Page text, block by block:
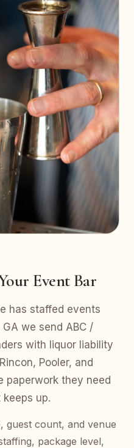
Event Bar
has staffed events
we send ABC /
with liquor liability
Pooler, and
paperwork they need
up.
guest count, and venue
package level,